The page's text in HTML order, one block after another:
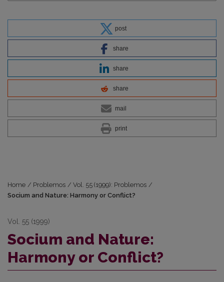
post
share
share
share
mail
print
Home / Problemos / Vol. 55 (1999): Problemos /
Socium and Nature: Harmony or Conflict?
Vol. 55 (1999)
Socium and Nature:
Harmony or Conflict?